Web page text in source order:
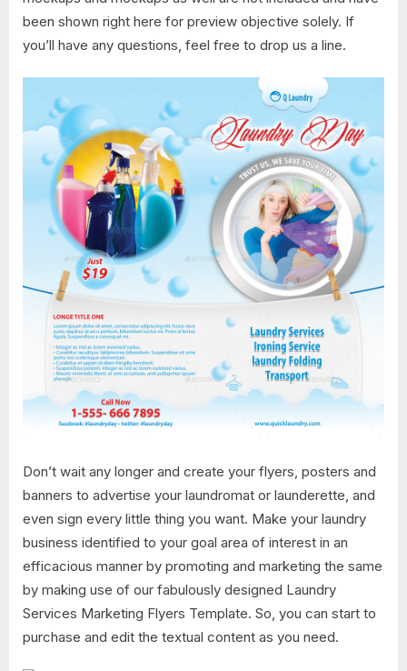
been shown right here for preview objective solely. If
you’ll have any questions, feel free to drop us a line.
Don’t wait any longer and create your flyers, posters and
banners to advertise your laundromat or launderette, and
even sign every little thing you want. Make your laundry
business identified to your goal area of interest in an
efficacious manner by promoting and marketing the same
by making use of our fabulously designed Laundry
Services Marketing Flyers Template. So, you can start to
purchase and edit the textual content as you need.